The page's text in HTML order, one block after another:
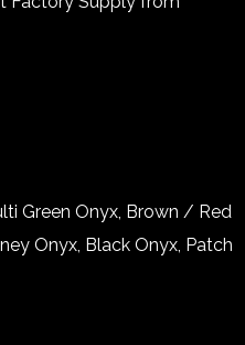
Green Onyx, Brown / Red
Onyx, Black Onyx, Patch